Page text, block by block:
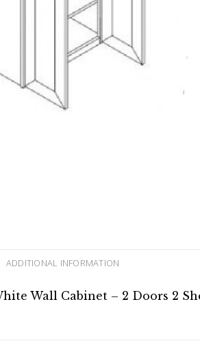
ADDITIONAL INFORMATION
Wall Cabinet – 2 Doors 2